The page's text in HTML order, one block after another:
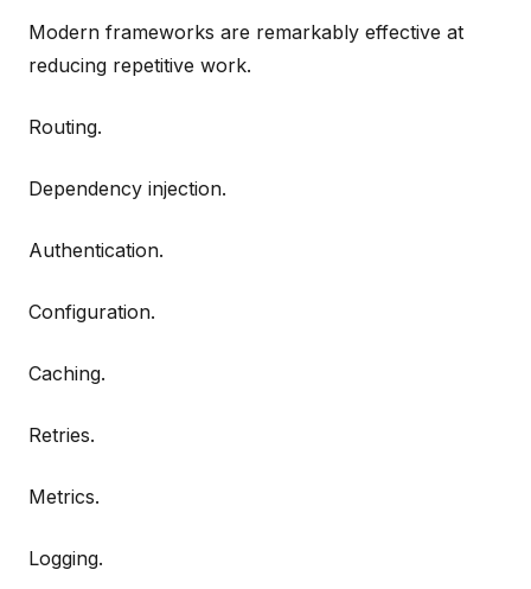
Modern frameworks are remarkably effective at
reducing repetitive work.
Routing.
Dependency injection.
Authentication.
Configuration.
Caching.
Retries.
Metrics.
Logging.